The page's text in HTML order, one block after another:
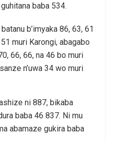
baba 534.
b’imyaka 86, 63, 61
muri Karongi, abagabo
66, 66, na 46 bo muri
n’uwa 34 wo muri
ni 887, bikaba
baba 46 837. Ni mu
abamaze gukira baba